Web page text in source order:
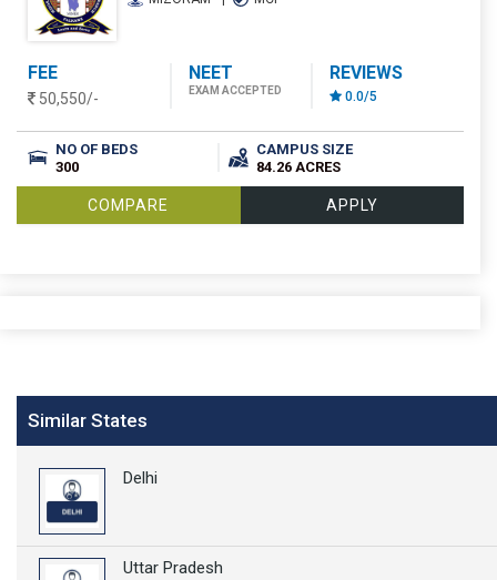
FEE
50,550/-
NEET
EXAM ACCEPTED
REVIEWS
0.0/5
NO OF BEDS
300
CAMPUS SIZE
84.26 ACRES
COMPARE APPLY
Similar States
Delhi
Uttar Pradesh